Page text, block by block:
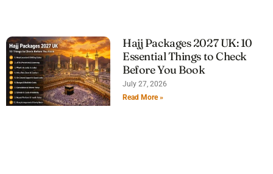
Hajj Packages 2027 UK: 10
Essential Things to Check
Before You Book
July 27, 2026
Read More »